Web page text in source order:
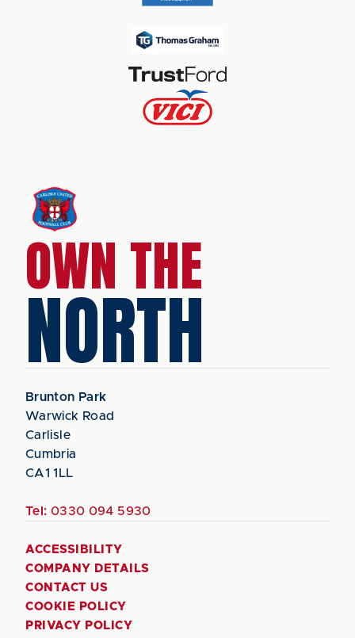
OWN THE
NORTH
Brunton Park
Warwick Road
Carlisle
Cumbria
CA1 1LL
Tel: 0330 094 5930
ACCESSIBILITY
COMPANY DETAILS
CONTACT US
COOKIE POLICY
PRIVACY POLICY